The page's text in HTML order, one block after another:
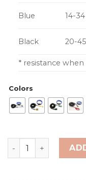
Blue 14-34
Black 20-45
* resistance
Colors
Strechcordz Long